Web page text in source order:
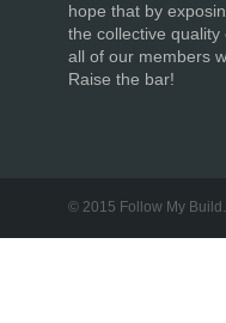
hope that by
the collective
all of our members
Raise the bar!
© 2015 Follow My